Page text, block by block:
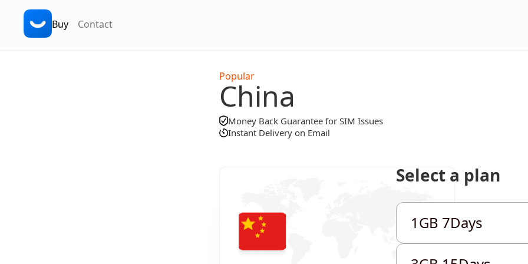
Buy Contact
Popular
China
Money Back Guarantee for SIM Issues
Instant Delivery on Email
Select a plan
1GB 7Days
1GB 7Days
1GB 7Days